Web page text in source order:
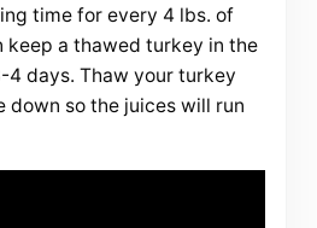
time for every 4 lbs. of
keep a thawed turkey in the
days. Thaw your turkey
down so the juices will run